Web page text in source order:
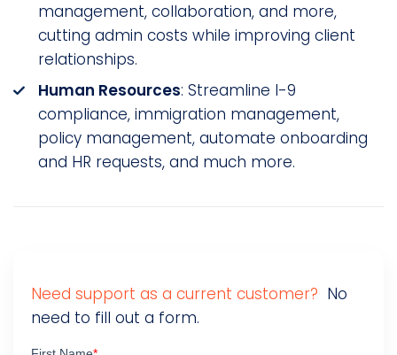
management, collaboration, and more,
cutting admin costs while improving client
relationships.
Human Resources: Streamline I-9
compliance, immigration management,
policy management, automate onboarding
and HR requests, and much more.
Need support as a current customer? No
need to fill out a form.